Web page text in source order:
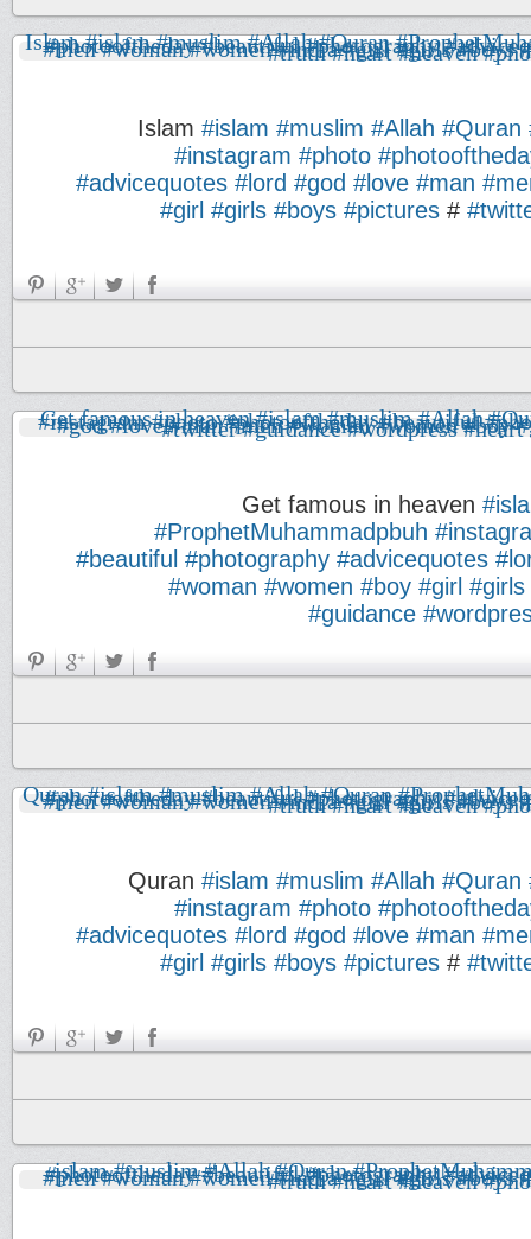
Islam #islam #muslim #Allah #Quran
#instagram #photo
#advicequotes #lord #god #love #man
#girl #girls #boys #pictures #
Get famous in heaven
#ProphetMuhammadpbuh
#beautiful #photography #advicequotes
#woman #women #boy #girl #girls
#guidance
Quran #islam #muslim #Allah #Quran
#instagram #photo
#advicequotes #lord #god #love #man
#girl #girls #boys #pictures #